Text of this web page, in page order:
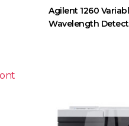
Agilent 1260
Wavelength